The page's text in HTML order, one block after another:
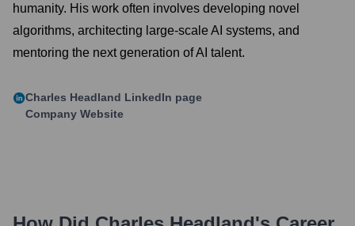
humanity. His work often involves developing novel
algorithms, architecting large-scale AI systems, and
mentoring the next generation of AI talent.
Charles Headland LinkedIn page
Company Website